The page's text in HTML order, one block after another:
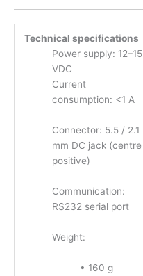
Technical specifications
Power supply: 12–15
VDC
Current
consumption: <1 A
Connector: 5.5 / 2.1
mm DC jack (centre
positive)
Communication:
RS232 serial port
Weight:
• 160 g